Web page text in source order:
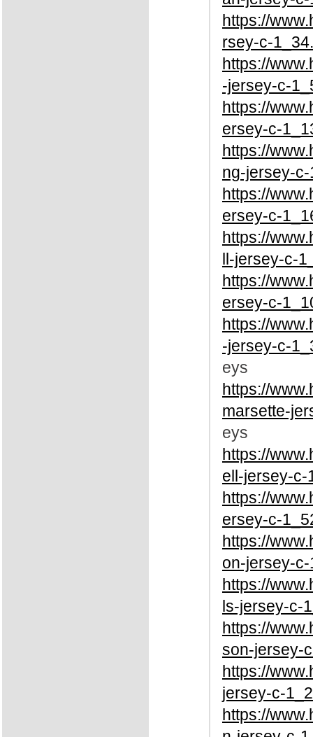
https://
rsey-c-
https://
-jersey-c-
https://
ersey-c-
https://
ng-jersey-
https://
ersey-c-
https://
ll-jersey-c-
https://
ersey-c-
https://
-jersey-c-
eys
https://
marsette-
eys
https://
ell-jersey-c-
https://
ersey-c-
https://
on-jersey-
https://
ls-jersey-c-
https://
son-jersey-
https://
jersey-c-
https://